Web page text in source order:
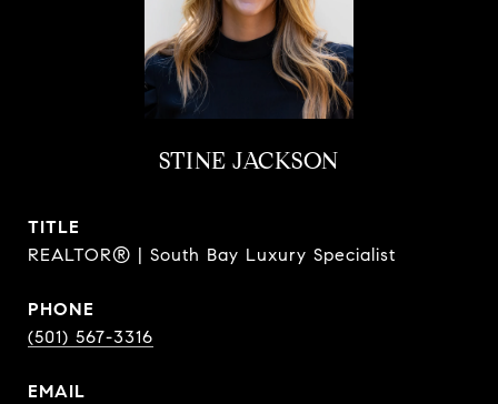
STINE JACKSON
TITLE
REALTOR® | South Bay Luxury Specialist
PHONE
(501) 567-3316
EMAIL